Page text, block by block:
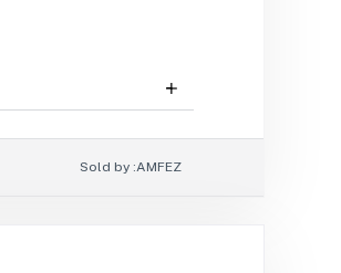
Sold by :AMFEZ